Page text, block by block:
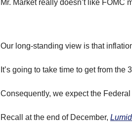
Mr. Market really doesn’t like FOMC
Our long-standing view is that
It’s going to take time to get from
Consequently, we expect the
Recall at the end of December,